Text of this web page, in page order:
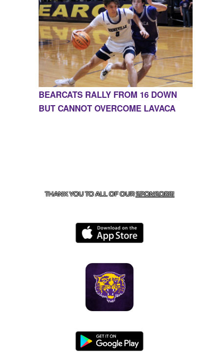
BEARCATS RALLY FROM 16 DOWN
BUT CANNOT OVERCOME LAVACA
THANK YOU TO ALL OF OURSPONSORS!